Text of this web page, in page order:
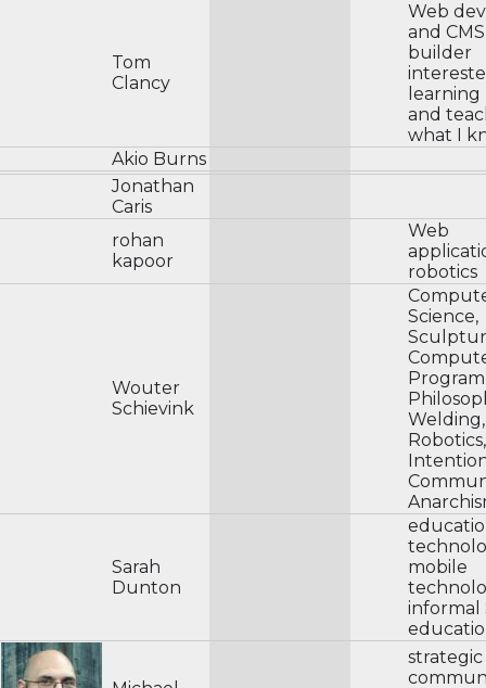
Tom
Clancy
Web
and CMS
builder
and
what I
Akio Burns
Jonathan
Caris
rohan
kapoor
Web
robotics
Wouter
Schievink
Science,
Welding,
Robotics,
Sarah
Dunton
mobile
informal